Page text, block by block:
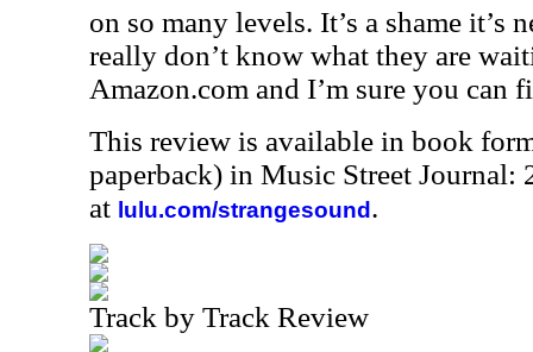
on so many levels. It’s a shame it’s
really don’t know what they are
Amazon.com and I’m sure you can
This review is available in book
paperback) in Music Street Journal:
at lulu.com/strangesound .
Track by Track Review